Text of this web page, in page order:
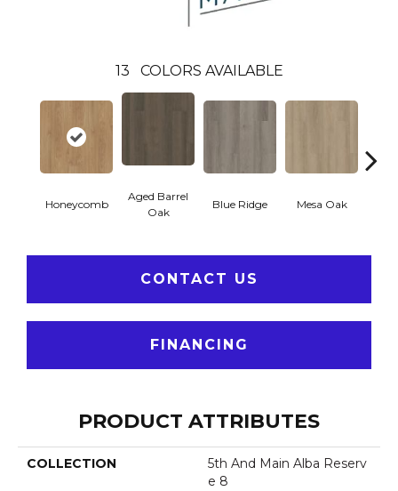
13 COLORS AVAILABLE
Honeycomb
Aged Barrel
Oak
Blue Ridge Mesa Oak
CONTACT US
FINANCING
PRODUCT ATTRIBUTES
COLLECTION
5th And Main Alba Reserv
E 8